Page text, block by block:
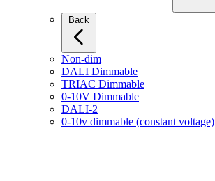
Non-dim
DALI Dimmable
TRIAC Dimmable
0-10V Dimmable
DALI-2
0-10v dimmable (constant voltage)